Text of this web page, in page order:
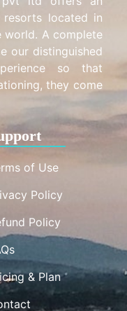
located in
world. A complete
our distinguished
so that
they come
of Use
Policy
Policy
& Plan